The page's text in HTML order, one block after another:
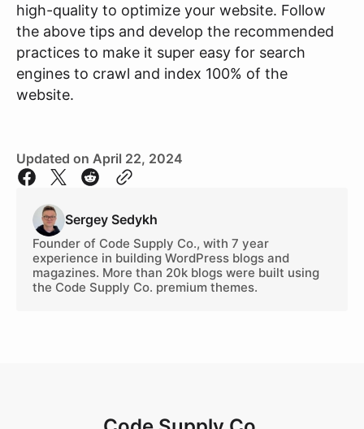
high-quality to optimize your website. Follow
the above tips and develop the recommended
practices to make it super easy for search
engines to crawl and index 100% of the
website.
Updated on April 22, 2024
Sergey Sedykh
Founder of Code Supply Co., with 7 year
experience in building WordPress blogs and
magazines. More than 20k blogs were built using
the Code Supply Co. premium themes.